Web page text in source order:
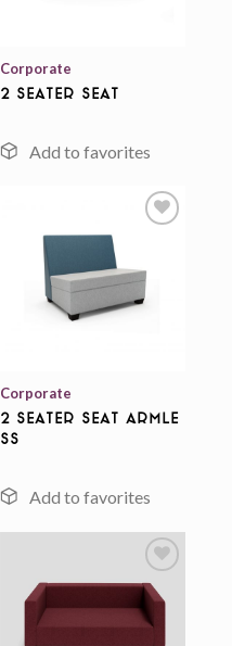
Corporate
2 Seater Seat
Add to
Corporate
2 Seater Seat Armle
ss
Add to